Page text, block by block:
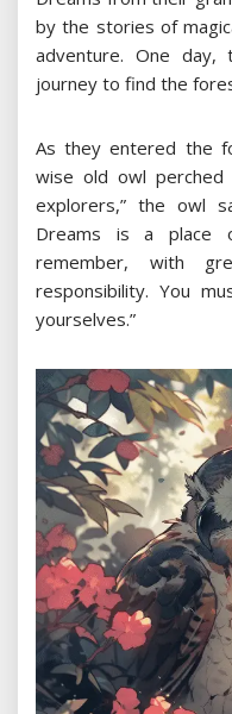
by the stories of
adventure. One
journey to find the
As they entered the
wise old owl perched
explorers,” the owl
Dreams is a place
remember, with
responsibility. You
yourselves.”